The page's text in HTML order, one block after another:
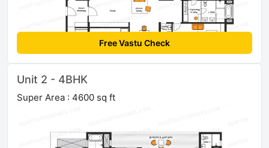
Free Vastu Check
Unit 2 - 4BHK
Super Area : 4600 sq ft